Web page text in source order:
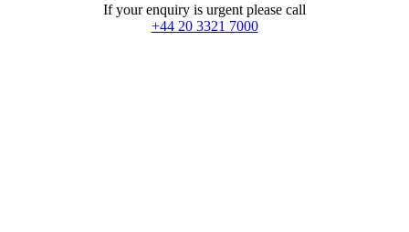
If your enquiry is urgent please call
+44 20 3321 7000